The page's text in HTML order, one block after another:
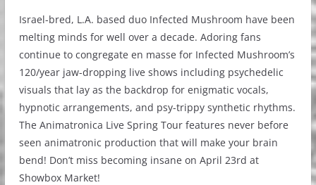
Israel-bred, L.A. based duo Infected Mushroom have been
melting minds for well over a decade. Adoring fans
continue to congregate en masse for Infected Mushroom’s
120/year jaw-dropping live shows including psychedelic
visuals that lay as the backdrop for enigmatic vocals,
hypnotic arrangements, and psy-trippy synthetic rhythms.
The Animatronica Live Spring Tour features never before
seen animatronic production that will make your brain
bend! Don’t miss becoming insane on April 23rd at
Showbox Market!